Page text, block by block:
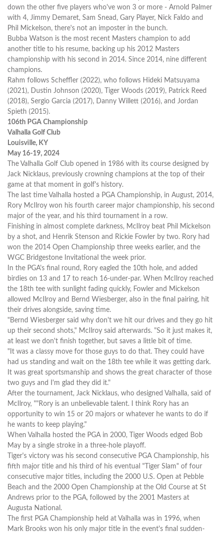
down the other five players who've won 3 or more - Arnold Palmer
with 4, Jimmy Demaret, Sam Snead, Gary Player, Nick Faldo and
Phil Mickelson, there's not an imposter in the bunch.
Bubba Watson is the most recent Masters champion to add
another title to his resume, backing up his 2012 Masters
championship with his second in 2014. Since 2014, nine different
champions.
Rahm follows Scheffler (2022), who follows Hideki Matsuyama
(2021), Dustin Johnson (2020), Tiger Woods (2019), Patrick Reed
(2018), Sergio Garcia (2017), Danny Willett (2016), and Jordan
Spieth (2015).
106th PGA Championship
Valhalla Golf Club
Louisville, KY
May 16-19, 2024
The Valhalla Golf Club opened in 1986 with its course designed by
Jack Nicklaus, previously crowning champions at the top of their
game at that moment in golf's history.
The last time Valhalla hosted a PGA Championship, in August, 2014,
Rory McIlroy won his fourth career major championship, his second
major of the year, and his third tournament in a row.
Finishing in almost complete darkness, McIlroy beat Phil Mickelson
by a shot, and Henrik Stenson and Rickie Fowler by two. Rory had
won the 2014 Open Championship three weeks earlier, and the
WGC Bridgestone Invitational the week prior.
In the PGA's final round, Rory eagled the 10th hole, and added
birdies on 13 and 17 to reach 16-under-par. When McIlroy reached
the 18th tee with sunlight fading quickly, Fowler and Mickelson
allowed McIlroy and Bernd Wiesberger, also in the final pairing, hit
their drives alongside, saving time.
"Bernd Wiesberger said why don't we hit our drives and they go hit
up their second shots," McIlroy said afterwards. "So it just makes it,
at least we don't finish together, but saves a little bit of time.
"It was a classy move for those guys to do that. They could have
had us standing and wait on the 18th tee while it was getting dark.
It was great sportsmanship and shows the great character of those
two guys and I'm glad they did it."
After the tournament, Jack Nicklaus, who designed Valhalla, said of
McIlroy, ""Rory is an unbelievable talent. I think Rory has an
opportunity to win 15 or 20 majors or whatever he wants to do if
he wants to keep playing."
When Valhalla hosted the PGA in 2000, Tiger Woods edged Bob
May by a single stroke in a three-hole playoff.
Tiger's victory was his second consecutive PGA Championship, his
fifth major title and his third of his eventual "Tiger Slam" of four
consecutive major titles, including the 2000 U.S. Open at Pebble
Beach and the 2000 Open Championship at the Old Course at St
Andrews prior to the PGA, followed by the 2001 Masters at
Augusta National.
The first PGA Championship held at Valhalla was in 1996, when
Mark Brooks won his only major title in the event's final sudden-